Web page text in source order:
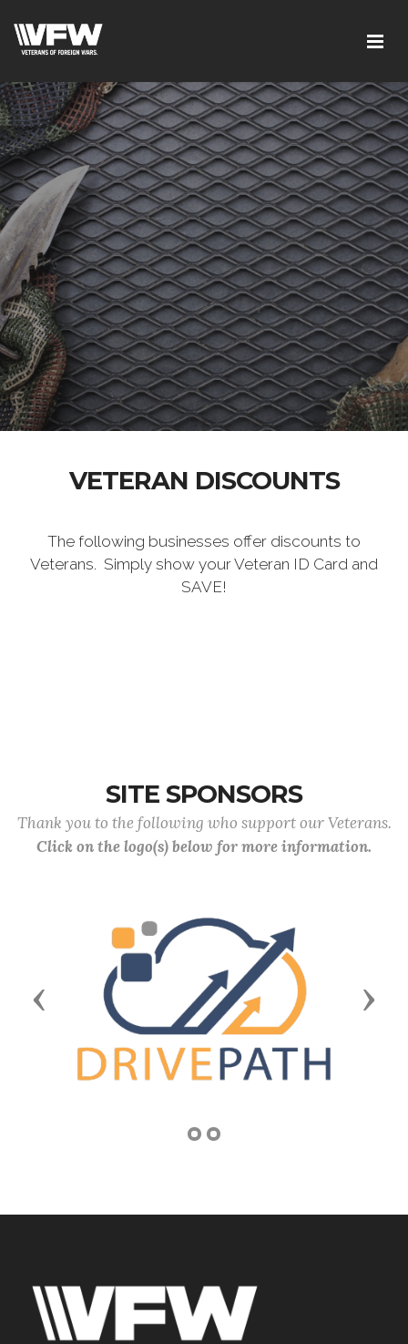
VETERAN DISCOUNTS
The following businesses offer discounts to
Veterans. Simply show your Veteran ID Card and
SAVE!
SITE SPONSORS
Thank you to the following who support our Veterans.
Click on the logo(s) below for more information.
Previous Next